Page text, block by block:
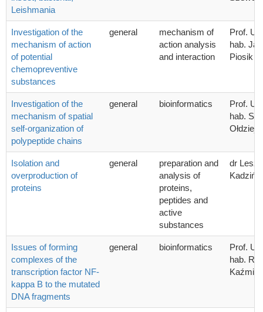
Leishmania
Investigation of the
mechanism of action
of potential
chemopreventive
substances
general
mechanism of
action analysis
and interaction
Prof.
hab.
Piosik
Investigation of the
mechanism of spatial
self-organization of
polypeptide chains
general bioinformatics
Prof.
hab.
Ołdziej
Isolation and
overproduction of
proteins
general
preparation and
analysis of
proteins,
peptides and
active
substances
dr
Issues of forming
complexes of the
transcription factor NF-
kappa B to the mutated
DNA fragments
general bioinformatics
Prof.
hab.